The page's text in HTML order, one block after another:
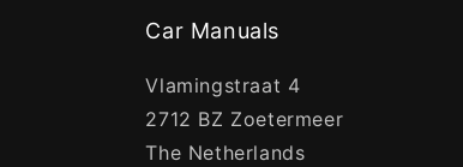
Car Manuals
Vlamingstraat 4
2712 BZ Zoetermeer
The Netherlands